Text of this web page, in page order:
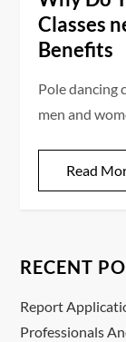
Classes
Benefits
Pole dancing
men and
Read
RECENT
Report
Professionals